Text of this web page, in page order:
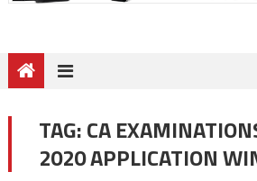
TAG:CA
2020 APPLICATION